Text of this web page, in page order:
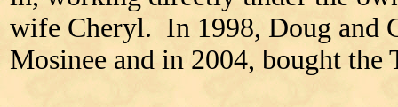
wife Cheryl. In 1998, Doug and
Mosinee and in 2004, bought the